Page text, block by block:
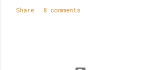
Share 8 comments